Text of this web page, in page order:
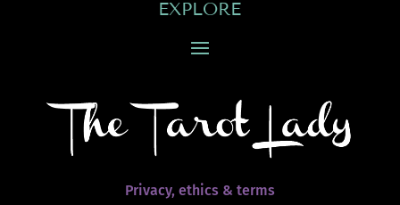
EXPLORE
Privacy, ethics & terms